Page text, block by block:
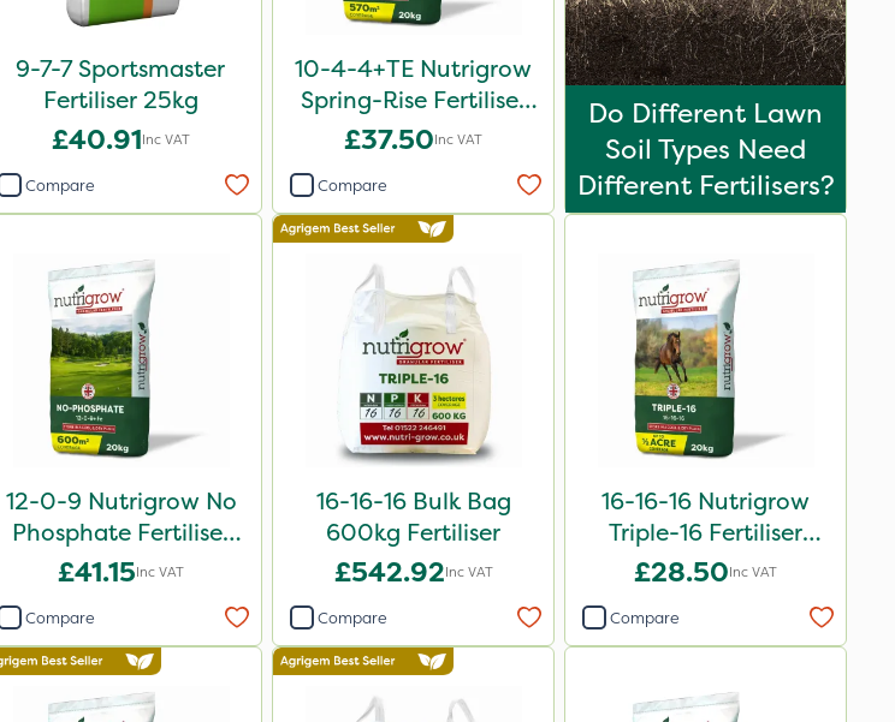
9-7-7 Sportsmaster
Fertiliser 25kg
£40.91Inc VAT
Compare
10-4-4+TE Nutrigrow
Spring-Rise Fertiliser
20kg
£37.50Inc VAT
Compare
Do Different Lawn
Soil Types Need
Different Fertilisers?
12-0-9 Nutrigrow No
Phosphate Fertiliser
20kg
£41.15Inc VAT
Compare
16-16-16 Bulk Bag
600kg Fertiliser
£542.92Inc VAT
Compare
16-16-16 Nutrigrow
Triple-16 Fertiliser
20kg
£28.50Inc VAT
Compare